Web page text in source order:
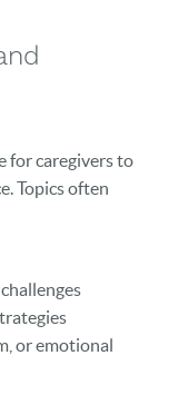
for caregivers to
Topics often
or emotional